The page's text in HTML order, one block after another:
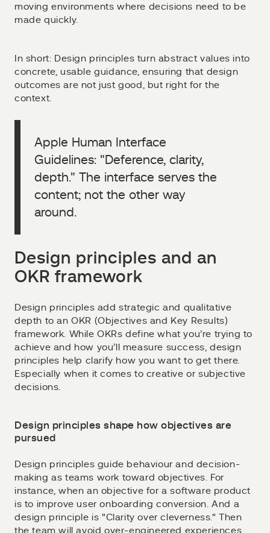
moving environments where decisions need to be
made quickly.
In short: Design principles turn abstract values into
concrete, usable guidance, ensuring that design
outcomes are not just good, but right for the
context.
Apple Human Interface
Guidelines: "Deference, clarity,
depth." The interface serves the
content; not the other way
around.
Design principles and an
OKR framework
Design principles add strategic and qualitative
depth to an OKR (Objectives and Key Results)
framework. While OKRs define what you’re trying to
achieve and how you’ll measure success, design
principles help clarify how you want to get there.
Especially when it comes to creative or subjective
decisions.
Design principles shape how objectives are
pursued
Design principles guide behaviour and decision-
making as teams work toward objectives. For
instance, when an objective for a software product
is to improve user onboarding conversion. And a
design principle is "Clarity over cleverness." Then
the team will avoid over-engineered experiences